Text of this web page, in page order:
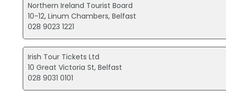
Northern Ireland Tourist Board
10-12, Linum Chambers, Belfast
028 9023 1221
Irish Tour Tickets Ltd
10 Great Victoria St, Belfast
028 9031 0101